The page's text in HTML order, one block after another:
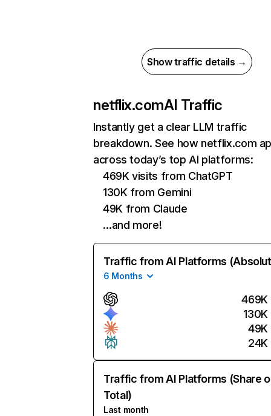
Show traffic details →
netflix.comAI Traffic
Instantly get a clear LLM traffic
breakdown. See how netflix.com
across today’s top AI platforms:
469K visits from ChatGPT
130K from Gemini
49K from Claude
…and more!
Traffic from AI Platforms
6 Months
469K
130K
49K
24K
Traffic from AI Platforms (Share
Total)
Last month